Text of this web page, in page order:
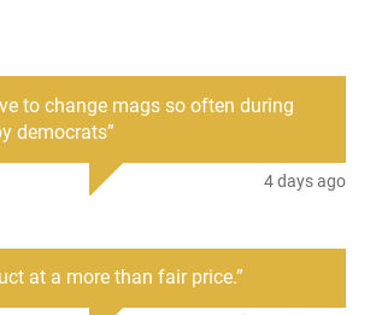
Pop-off Impact/Dust Cover to
minimize debris intrusion and for
ammunition protection in storage
and transit
ACC-MAG556-BLK
to change mags so often during
democrats”
4 days ago
at a more than fair price.”